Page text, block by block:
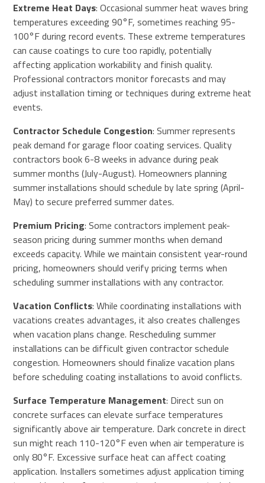
Extreme Heat Days: Occasional summer heat waves bring
temperatures exceeding 90°F, sometimes reaching 95-
100°F during record events. These extreme temperatures
can cause coatings to cure too rapidly, potentially
affecting application workability and finish quality.
Professional contractors monitor forecasts and may
adjust installation timing or techniques during extreme heat
events.
Contractor Schedule Congestion: Summer represents
peak demand for garage floor coating services. Quality
contractors book 6-8 weeks in advance during peak
summer months (July-August). Homeowners planning
summer installations should schedule by late spring (April-
May) to secure preferred summer dates.
Premium Pricing: Some contractors implement peak-
season pricing during summer months when demand
exceeds capacity. While we maintain consistent year-round
pricing, homeowners should verify pricing terms when
scheduling summer installations with any contractor.
Vacation Conflicts: While coordinating installations with
vacations creates advantages, it also creates challenges
when vacation plans change. Rescheduling summer
installations can be difficult given contractor schedule
congestion. Homeowners should finalize vacation plans
before scheduling coating installations to avoid conflicts.
Surface Temperature Management: Direct sun on
concrete surfaces can elevate surface temperatures
significantly above air temperature. Dark concrete in direct
sun might reach 110-120°F even when air temperature is
only 80°F. Excessive surface heat can affect coating
application. Installers sometimes adjust application timing